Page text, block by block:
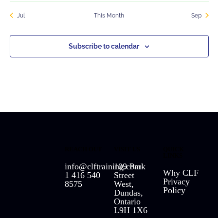
Jul This Month Sep
Subscribe to calendar
Why CLF
Privacy
Policy
109 Park
Street
West,
Dundas,
Ontario
L9H 1X6
info@clftraining.com
1 416 540
8575